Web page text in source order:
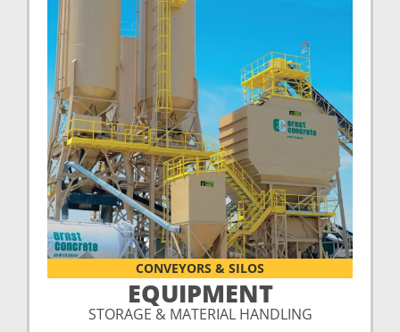
CONVEYORS & SILOS
EQUIPMENT
STORAGE & MATERIAL HANDLING